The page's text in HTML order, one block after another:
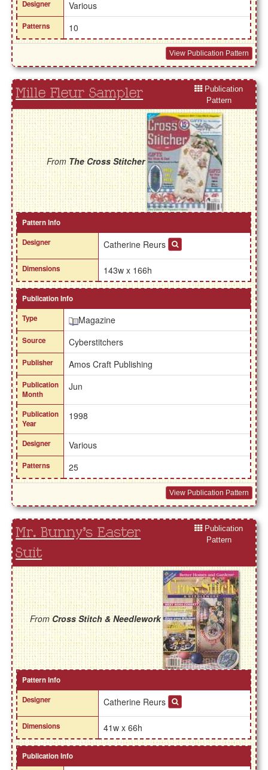
Designer Various
Patterns 10
View Publication Pattern
Mille Fleur Sampler
Publication
Pattern
FromThe Cross Stitcher
Pattern Info
Designer
Catherine Reurs
Dimensions 143w x 166h
Publication Info
Type
Magazine
Source Cyberstitchers
Publisher Amos Craft Publishing
Publication
Month
Jun
Publication
Year
1998
Designer Various
Patterns 25
View Publication Pattern
Mr. Bunny's Easter
Suit
Publication
Pattern
FromCross Stitch & Needlework
Pattern Info
Designer
Catherine Reurs
Dimensions 41w x 66h
Publication Info